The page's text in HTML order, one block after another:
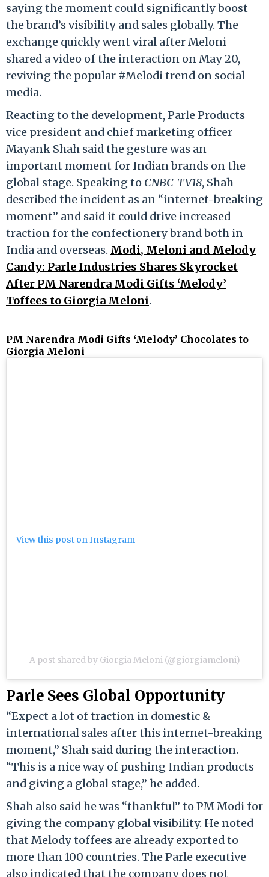
saying the moment could significantly boost
the brand’s visibility and sales globally. The
exchange quickly went viral after Meloni
shared a video of the interaction on May 20,
reviving the popular #Melodi trend on social
media.
Reacting to the development, Parle Products
vice president and chief marketing officer
Mayank Shah said the gesture was an
important moment for Indian brands on the
global stage. Speaking to CNBC-TV18, Shah
described the incident as an “internet-breaking
moment” and said it could drive increased
traction for the confectionery brand both in
India and overseas. Modi, Meloni and Melody
Candy: Parle Industries Shares Skyrocket
After PM Narendra Modi Gifts ‘Melody’
Toffees to Giorgia Meloni.
PM Narendra Modi Gifts ‘Melody’ Chocolates to
Giorgia Meloni
View this post on Instagram
A post shared by Giorgia Meloni (@giorgiameloni)
Parle Sees Global Opportunity
“Expect a lot of traction in domestic &
international sales after this internet-breaking
moment,” Shah said during the interaction.
“This is a nice way of pushing Indian products
and giving a global stage,” he added.
Shah also said he was “thankful” to PM Modi for
giving the company global visibility. He noted
that Melody toffees are already exported to
more than 100 countries. The Parle executive
also indicated that the company does not